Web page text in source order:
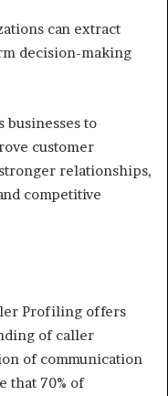
can extract
decision-making
businesses to
customer
relationships,
competitive
Profiling offers
of caller
of communication
that 70% of